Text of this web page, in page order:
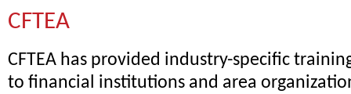
CFTEA
CFTEA has provided industry-specific
to financial institutions and area